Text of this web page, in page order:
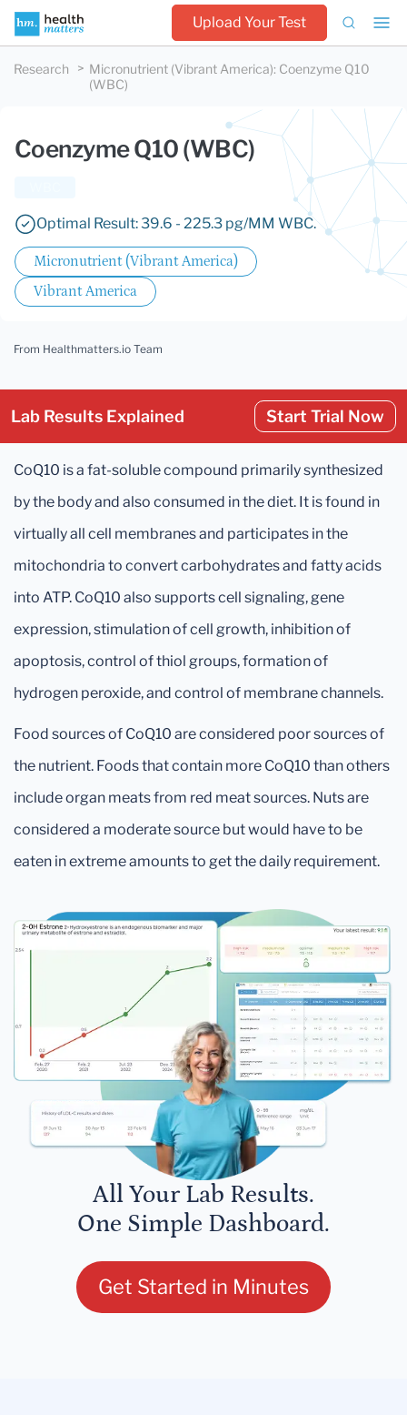
Upload Your Test
Research Micronutrient (Vibrant America): Coenzyme Q10
(WBC)
Coenzyme Q10 (WBC)
Optimal Result: 39.6 - 225.3 pg/MM WBC.
Micronutrient (Vibrant America)
Vibrant America
From Healthmatters.io Team
Lab Results Explained Start Trial Now
CoQ10 is a fat-soluble compound primarily synthesized
by the body and also consumed in the diet. It is found in
virtually all cell membranes and participates in the
mitochondria to convert carbohydrates and fatty acids
into ATP. CoQ10 also supports cell signaling, gene
expression, stimulation of cell growth, inhibition of
apoptosis, control of thiol groups, formation of
hydrogen peroxide, and control of membrane channels.
Food sources of CoQ10 are considered poor sources of
the nutrient. Foods that contain more CoQ10 than others
include organ meats from red meat sources. Nuts are
considered a moderate source but would have to be
eaten in extreme amounts to get the daily requirement.
All Your Lab Results.
One Simple Dashboard.
Get Started in Minutes